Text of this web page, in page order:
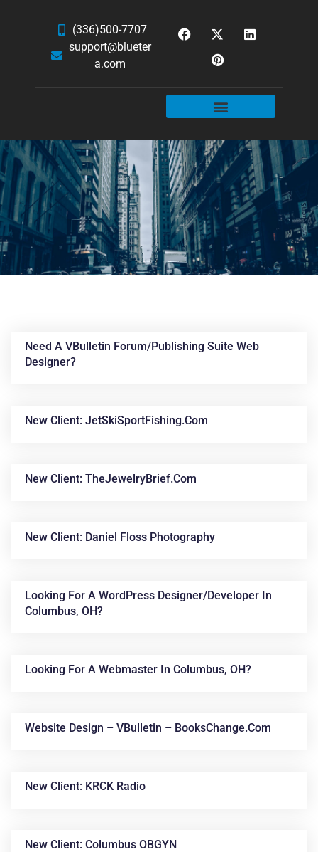
(336)500-7707
support@blueter
a.com
Need A VBulletin Forum/publishing Suite Web
Designer?
New Client: JetSkiSportFishing.com
New Client: TheJewelryBrief.com
New Client: Daniel Floss Photography
Looking For A WordPress Designer/developer In
Columbus, OH?
Looking For A Webmaster In Columbus, OH?
Website Design – VBulletin – BooksChange.com
New Client: KRCK Radio
New Client: Columbus OBGYN